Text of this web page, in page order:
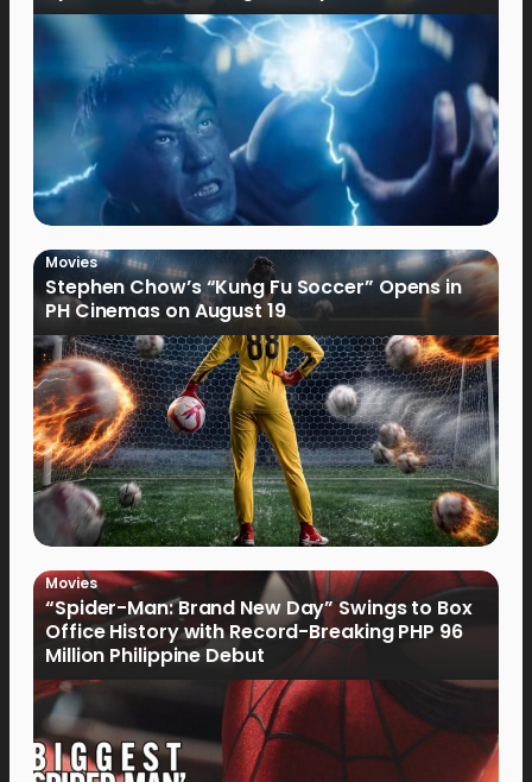
Movies
Stephen Chow’s “Kung Fu Soccer” Opens in
PH Cinemas on August 19
Movies
“Spider-Man: Brand New Day” Swings to Box
Office History with Record-Breaking PHP 96
Million Philippine Debut